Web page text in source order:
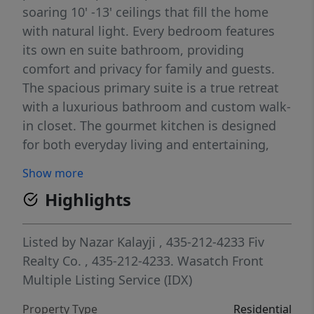
soaring 10' -13' ceilings that fill the home
with natural light. Every bedroom features
its own en suite bathroom, providing
comfort and privacy for family and guests.
The spacious primary suite is a true retreat
with a luxurious bathroom and custom walk-
in closet. The gourmet kitchen is designed
for both everyday living and entertaining,
built-in refrigerator and freezer, oversized
walk-in pantry, custom cabinetry, quartz
countertops, and designer finishes. Quality
craftsmanship is showcased throughout
with rich hardwood flooring, stunning
millwork, gorgeous tile work, and thoughtful
Show more
Highlights
Listed by Nazar Kalayji , 435-212-4233 Fiv
Realty Co. , 435-212-4233. Wasatch Front
Multiple Listing Service (IDX)
Property Type
Residential